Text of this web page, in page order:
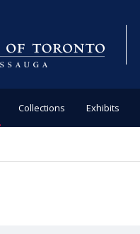
Collections Exhibits